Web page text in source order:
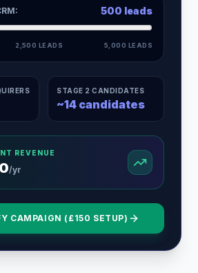
500 leads
2,500 LEADS 5,000 LEADS
STAGE 2 CANDIDATES
~14 candidates
REVENUE
/yr
CAMPAIGN (£150 SETUP)